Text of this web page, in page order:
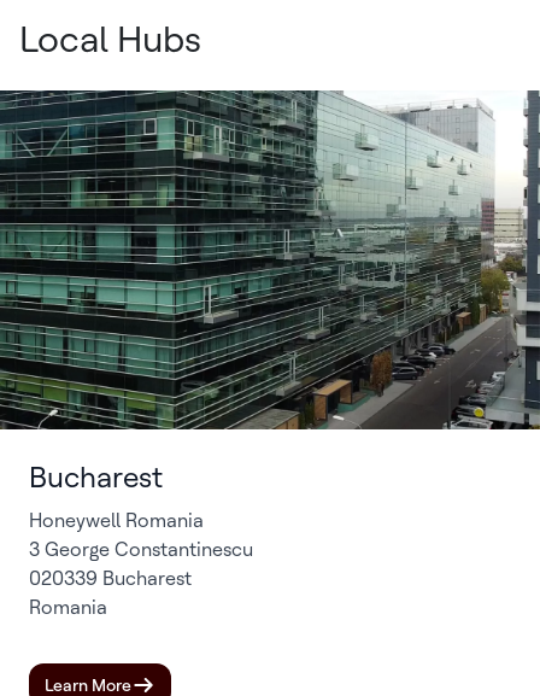
Local Hubs
Bucharest
Honeywell Romania
3 George Constantinescu
020339 Bucharest
Romania
Learn More